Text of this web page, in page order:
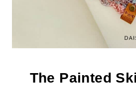
The Painted